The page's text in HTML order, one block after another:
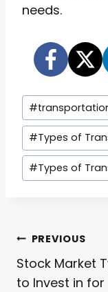
needs.
Post
Tags:
#
#Types of
#Types of
Post
PREVIOUS
Stock Market
to Invest in for